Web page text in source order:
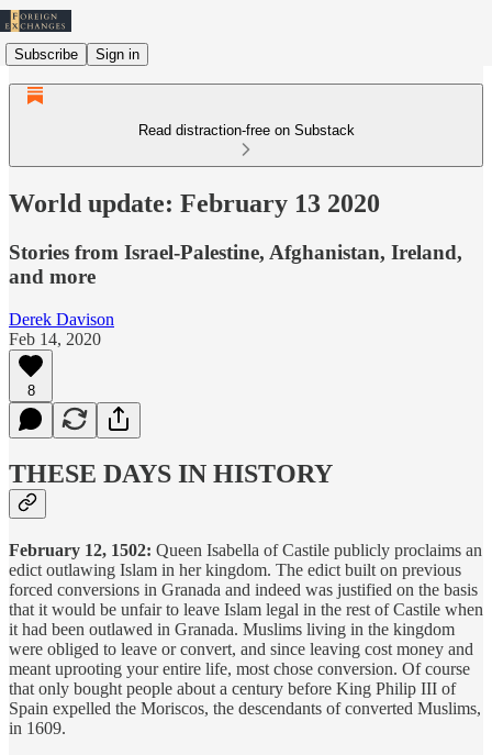
Subscribe Sign in
Read distraction-free on Substack
World update: February 13 2020
Stories from Israel-Palestine, Afghanistan, Ireland,
and more
Derek Davison
Feb 14, 2020
8
THESE DAYS IN HISTORY
February 12, 1502: Queen Isabella of Castile publicly proclaims an
edict outlawing Islam in her kingdom. The edict built on previous
forced conversions in Granada and indeed was justified on the basis
that it would be unfair to leave Islam legal in the rest of Castile when
it had been outlawed in Granada. Muslims living in the kingdom
were obliged to leave or convert, and since leaving cost money and
meant uprooting your entire life, most chose conversion. Of course
that only bought people about a century before King Philip III of
Spain expelled the Moriscos, the descendants of converted Muslims,
in 1609.